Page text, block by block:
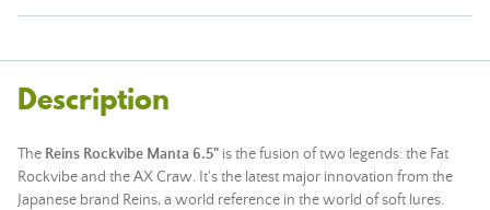
Description
The Reins Rockvibe Manta 6.5" is the fusion of two legends: the Fat
Rockvibe and the AX Craw. It's the latest major innovation from the
Japanese brand Reins, a world reference in the world of soft lures.